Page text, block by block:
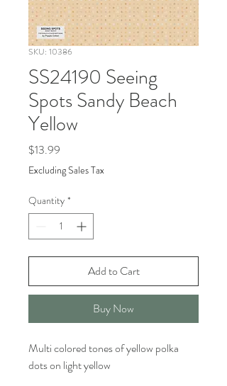
SKU: 10386
SS24190 Seeing
Spots Sandy Beach
Yellow
$13.99
Excluding Sales Tax
Quantity *
Add to Cart
Buy Now
Multi colored tones of yellow polka
dots on light yellow